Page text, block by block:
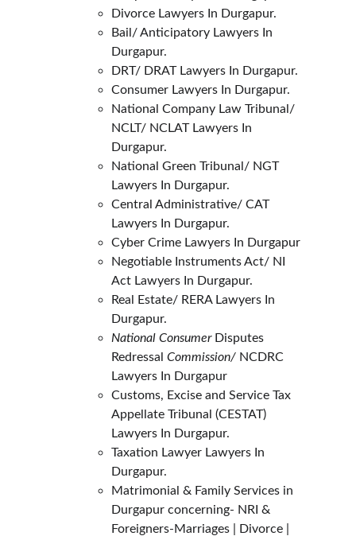
Divorce Lawyers In Durgapur.
Bail/ Anticipatory Lawyers In
Durgapur.
DRT/ DRAT Lawyers In Durgapur.
Consumer Lawyers In Durgapur.
National Company Law Tribunal/
NCLT/ NCLAT Lawyers In
Durgapur.
National Green Tribunal/ NGT
Lawyers In Durgapur.
Central Administrative/ CAT
Lawyers In Durgapur.
Cyber Crime Lawyers In Durgapur
Negotiable Instruments Act/ NI
Act Lawyers In Durgapur.
Real Estate/ RERA Lawyers In
Durgapur.
National Consumer Disputes
Redressal Commission/ NCDRC
Lawyers In Durgapur
Customs, Excise and Service Tax
Appellate Tribunal (CESTAT)
Lawyers In Durgapur.
Taxation Lawyer Lawyers In
Durgapur.
Matrimonial & Family Services in
Durgapur concerning- NRI &
Foreigners-Marriages | Divorce |